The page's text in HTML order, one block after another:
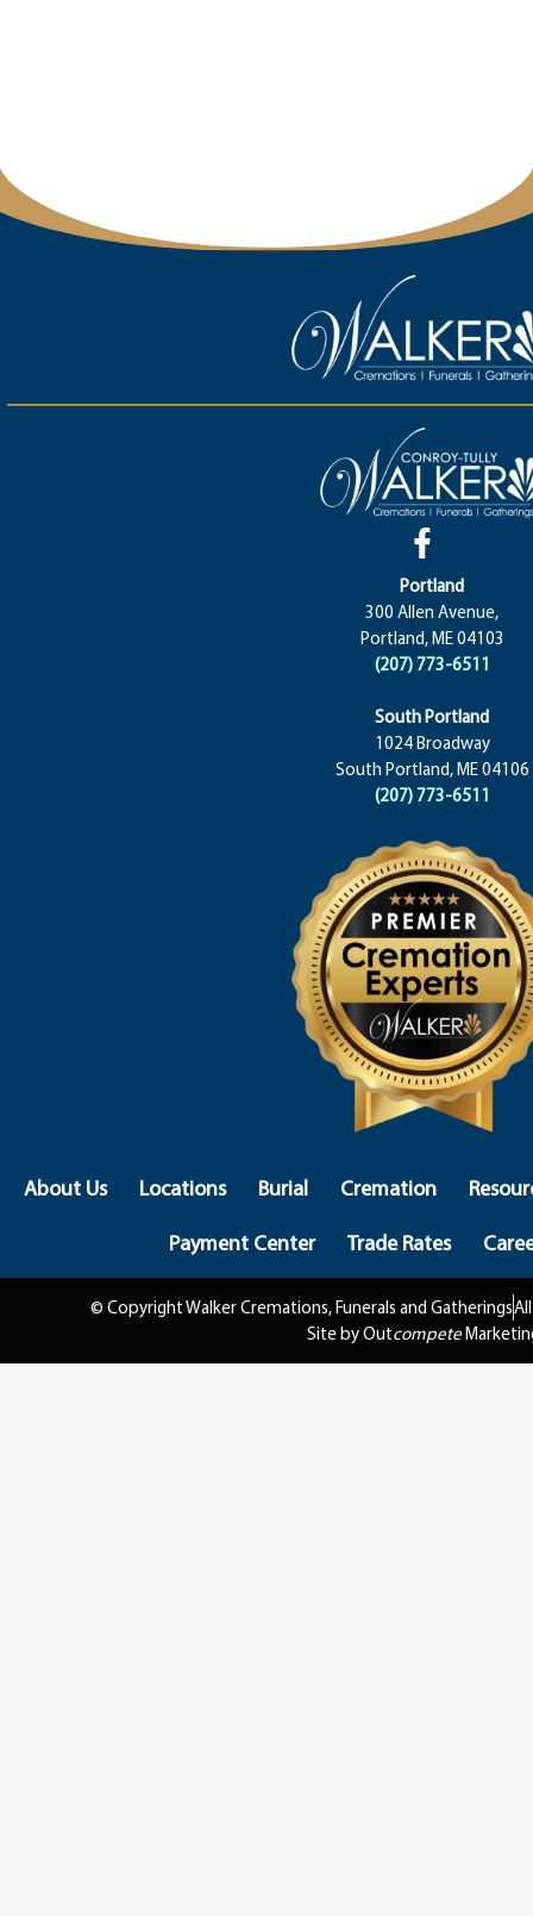
Portland
300 Allen Avenue,
Portland, ME 04103
(207) 773-6511
South Portland
1024 Broadway
South Portland, ME 04106
(207) 773-6511
About Us Locations Burial Cremation
Payment Center
Trade Rates
© Copyright Walker Cremations, Funerals and Gatherings
Site by Outcompete